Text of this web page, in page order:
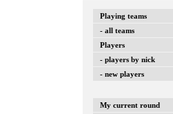
Playing teams
- all teams
Players
- players by nick
- new players
My current round